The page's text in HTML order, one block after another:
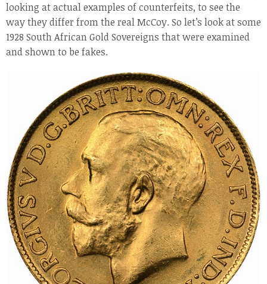
looking at actual examples of counterfeits, to see the
way they differ from the real McCoy. So let’s look at some
1928 South African Gold Sovereigns that were examined
and shown to be fakes.